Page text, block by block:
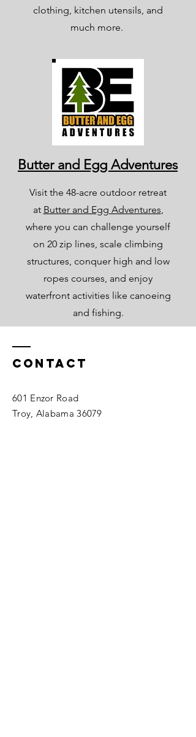
clothing, kitchen utensils, and
much more.
Butter and Egg Adventures
Visit the 48-acre outdoor retreat
at Butter and Egg Adventures,
where you can challenge yourself
on 20 zip lines, scale climbing
structures, conquer high and low
ropes courses, and enjoy
waterfront activities like canoeing
and fishing.
Contact
601 Enzor Road
Troy, Alabama 36079